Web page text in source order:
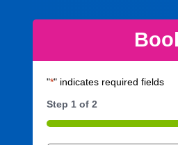
"*" indicates required fields
Step 1 of 2
50%